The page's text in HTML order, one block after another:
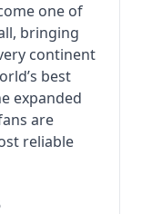
one of
bringing
continent
best
expanded
are
reliable